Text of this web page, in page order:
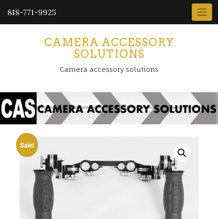
818-771-9925
CAMERA ACCESSORY
SOLUTIONS
Camera accessory solutions
Sale!